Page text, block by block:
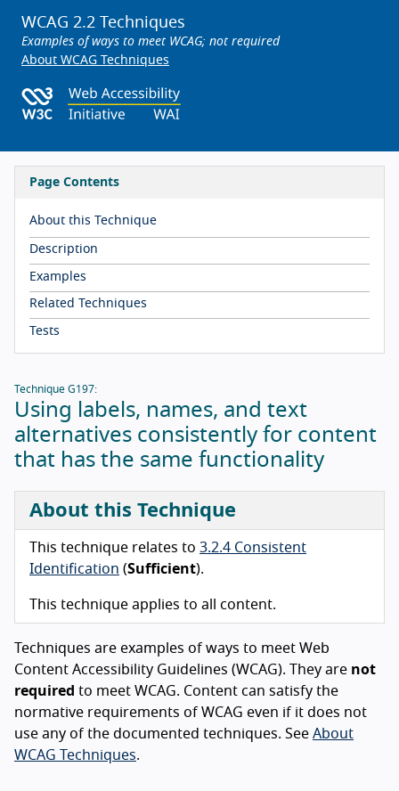
WCAG 2.2 Techniques
Examples of ways to meet WCAG; not required
About WCAG Techniques
Page Contents
About this Technique
Description
Examples
Related Techniques
Tests
Technique G197:
Using labels, names, and text
alternatives consistently for content
that has the same functionality
About this Technique
This technique relates to 3.2.4 Consistent
Identification (Sufficient).
This technique applies to all content.
Techniques are examples of ways to meet Web
Content Accessibility Guidelines (WCAG). They are not
required to meet WCAG. Content can satisfy the
normative requirements of WCAG even if it does not
use any of the documented techniques. See About
WCAG Techniques.